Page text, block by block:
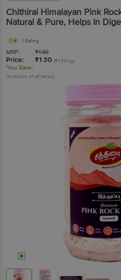
Chithirai Himalayan Pink
Natural & Pure, Helps In
5 1 Rating
MRP: ₹130
Price: ₹130 (₹130/kg)
You Save:
(Inclusive of all taxes)